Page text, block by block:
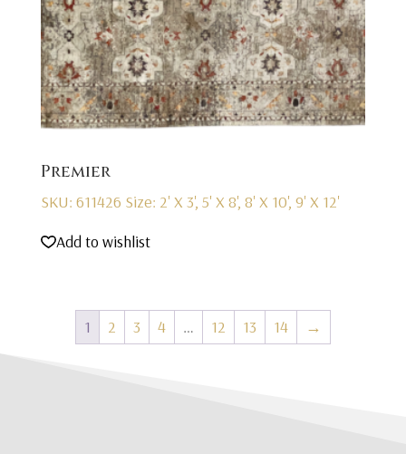
Premier
SKU: 611426 Size: 2' X 3', 5' X 8', 8' X 10', 9' X 12'
Add to wishlist
1 2 3 4 … 12 13 14 →